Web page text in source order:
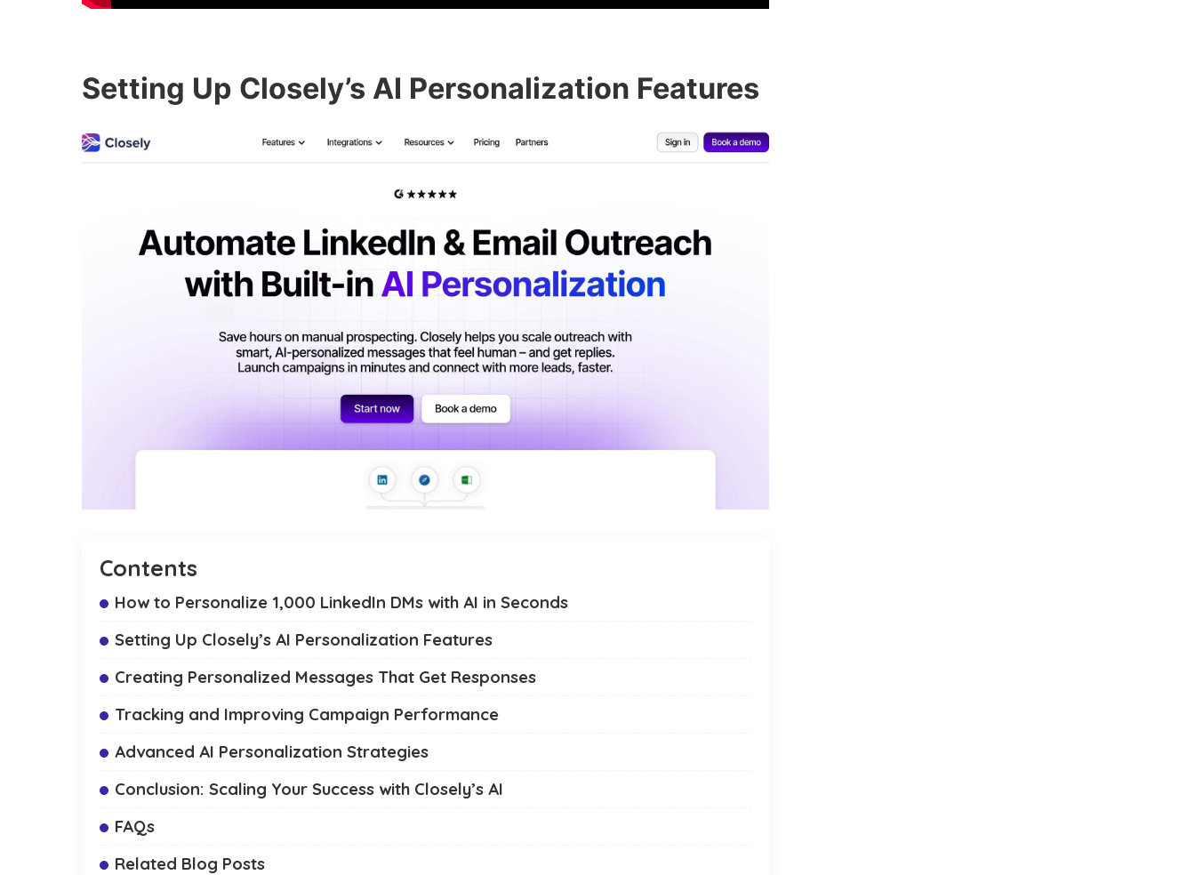
Setting Up Closely’s AI Personalization Features
Contents
How to Personalize 1,000 LinkedIn DMs with AI in Seconds
Setting Up Closely’s AI Personalization Features
Creating Personalized Messages That Get Responses
Tracking and Improving Campaign Performance
Advanced AI Personalization Strategies
Conclusion: Scaling Your Success with Closely’s AI
FAQs
Related Blog Posts